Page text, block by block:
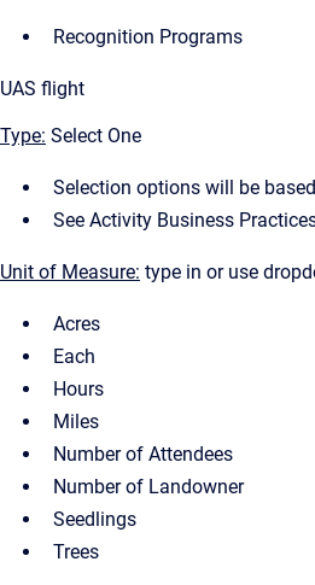
Recognition Programs
UAS flight
Type: Select One
Selection options will be
See Activity Business
Unit of Measure: type in or use
Acres
Each
Hours
Miles
Number of Attendees
Number of Landowner
Seedlings
Trees